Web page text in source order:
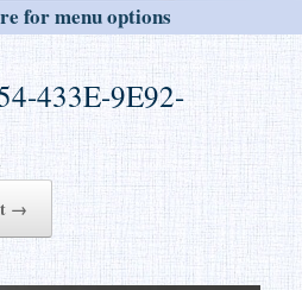
for menu options
433E-9E92-
→